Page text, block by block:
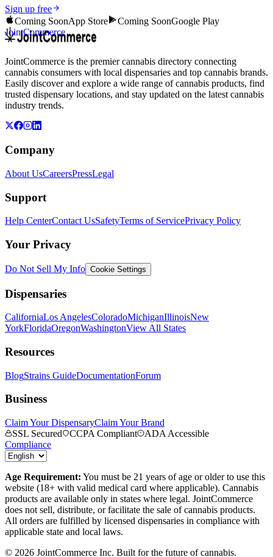
Sign up free
Coming SoonApp Store Coming SoonGoogle Play
JointCommerce
JointCommerce is the premier cannabis directory connecting
cannabis consumers with local dispensaries and top cannabis brands.
Easily discover and explore a wide range of cannabis products, find
trusted dispensary locations, and stay updated on the latest cannabis
industry trends.
Company
About UsCareersPressLegal
Support
Help CenterContact UsSafetyTerms of ServicePrivacy Policy
Your Privacy
Do Not Sell My Info Cookie Settings
Dispensaries
CaliforniaLos AngelesColoradoMichiganIllinoisNew
YorkFloridaOregonWashingtonView All States
Resources
BlogStrains GuideDocumentationForum
Business
Claim Your DispensaryClaim Your Brand
SSL Secured
CCPA Compliant
ADA Accessible
Compliance
Age Requirement: You must be 21 years of age or older to use this
website (18+ with valid medical card where applicable). Cannabis
products are available only in states where legal. JointCommerce
does not sell, distribute, or facilitate the sale of cannabis products.
All orders are fulfilled by licensed dispensaries in compliance with
applicable state and local laws.
© 2026 JointCommerce Inc. Built for the future of cannabis.